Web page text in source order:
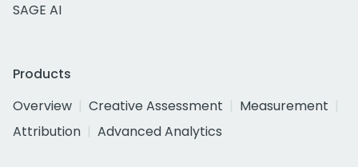
SAGE AI
Products
Overview
Creative Assessment
Measurement
Attribution
Advanced Analytics